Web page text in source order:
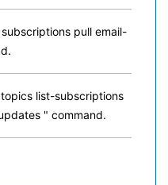
pull email-
list-subscriptions
" command.